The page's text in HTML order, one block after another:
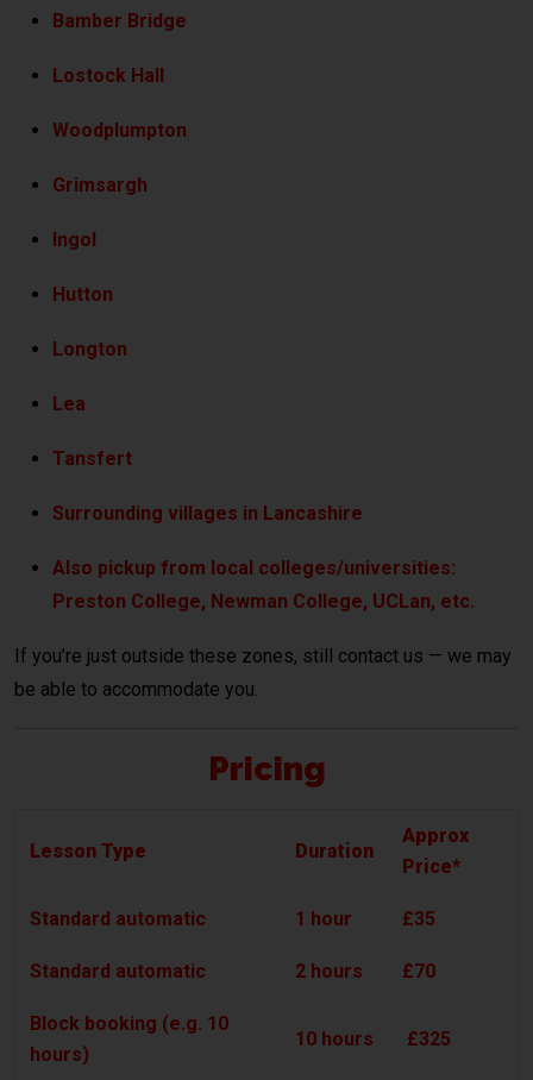
Bamber Bridge
Lostock Hall
Woodplumpton
Grimsargh
Ingol
Hutton
Longton
Lea
Tansfert
Surrounding villages in Lancashire
Also pickup from local colleges/universities:
Preston College, Newman College, UCLan, etc.
If you’re just outside these zones, still contact us — we may
be able to accommodate you.
Pricing
Lesson Type Duration
Approx
Price*
Standard automatic 1 hour £35
Standard automatic 2 hours £70
Block booking (e.g. 10
hours)
10 hours £325